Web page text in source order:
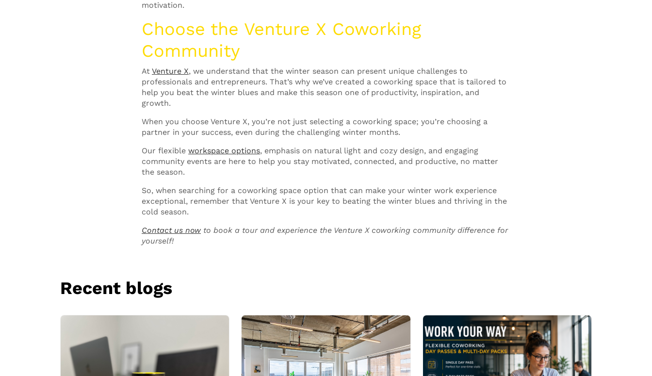
motivation.
Choose the Venture X Coworking
Community
At Venture X, we understand that the winter season can present unique challenges to
professionals and entrepreneurs. That’s why we’ve created a coworking space that is tailored to
help you beat the winter blues and make this season one of productivity, inspiration, and
growth.
When you choose Venture X, you’re not just selecting a coworking space; you’re choosing a
partner in your success, even during the challenging winter months.
Our flexible workspace options, emphasis on natural light and cozy design, and engaging
community events are here to help you stay motivated, connected, and productive, no matter
the season.
So, when searching for a coworking space option that can make your winter work experience
exceptional, remember that Venture X is your key to beating the winter blues and thriving in the
cold season.
Contact us now to book a tour and experience the Venture X coworking communitydifference for
yourself!
Recent blogs